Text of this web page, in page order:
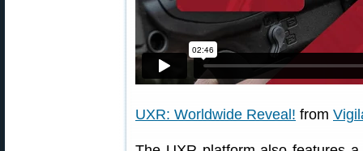
UXR: Worldwide Reveal! from